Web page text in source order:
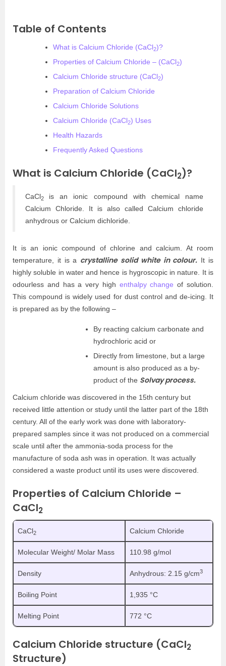
Table of Contents
What is Calcium Chloride (CaCl2)?
Properties of Calcium Chloride – (CaCl2)
Calcium Chloride structure (CaCl2)
Preparation of Calcium Chloride
Calcium Chloride Solutions
Calcium Chloride (CaCl2) Uses
Health Hazards
Frequently Asked Questions
What is Calcium Chloride (CaCl2)?
CaCl2 is an ionic compound with chemical name
Calcium Chloride. It is also called Calcium chloride
anhydrous or Calcium dichloride.
It is an ionic compound of chlorine and calcium. At room
temperature, it is a crystalline solid white in colour. It is
highly soluble in water and hence is hygroscopic in nature. It is
odourless and has a very high enthalpy change of solution.
This compound is widely used for dust control and de-icing. It
is prepared as by the following –
By reacting calcium carbonate and
hydrochloric acid or
Directly from limestone, but a large
amount is also produced as a by-
product of the Solvay process.
Calcium chloride was discovered in the 15th century but
received little attention or study until the latter part of the 18th
century. All of the early work was done with laboratory-
prepared samples since it was not produced on a commercial
scale until after the ammonia-soda process for the
manufacture of soda ash was in operation. It was actually
considered a waste product until its uses were discovered.
Properties of Calcium Chloride –
CaCl2
CaCl2 Calcium Chloride
Molecular Weight/ Molar Mass 110.98 g/mol
Density Anhydrous: 2.15 g/cm3
Boiling Point 1,935 °C
Melting Point 772 °C
Calcium Chloride structure (CaCl2
Structure)